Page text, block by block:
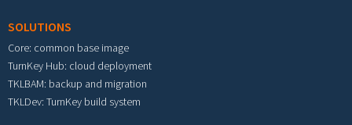
SOLUTIONS
Core: common base image
TurnKey Hub: cloud deployment
TKLBAM: backup and migration
TKLDev: TurnKey build system